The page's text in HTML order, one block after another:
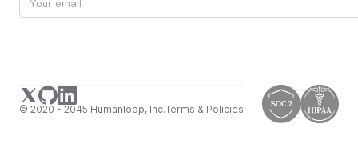
© 2020 - 2045 Humanloop, Inc.Terms & Policies